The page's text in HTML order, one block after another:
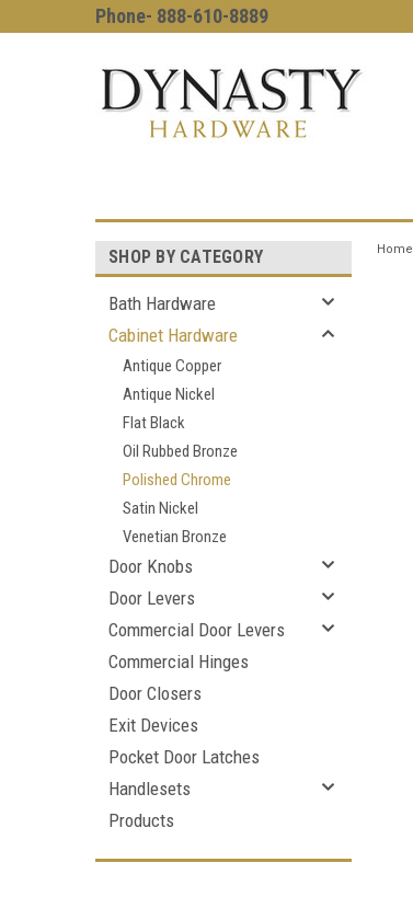
Phone- 888-610-8889
SHOP BY CATEGORY
Bath Hardware
Cabinet Hardware
Antique Copper
Antique Nickel
Flat Black
Oil Rubbed Bronze
Polished Chrome
Satin Nickel
Venetian Bronze
Door Knobs
Door Levers
Commercial Door Levers
Commercial Hinges
Door Closers
Exit Devices
Pocket Door Latches
Handlesets
Products
Home